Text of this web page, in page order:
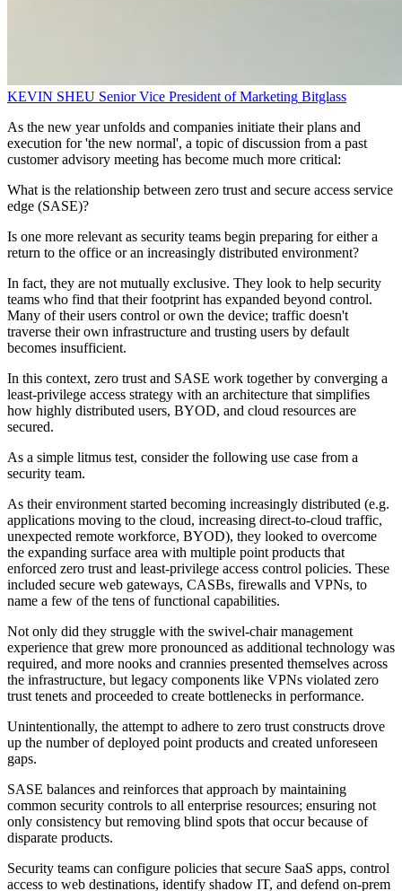
KEVIN SHEU Senior Vice President of Marketing Bitglass
As the new year unfolds and companies initiate their plans and
execution for 'the new normal', a topic of discussion from a past
customer advisory meeting has become much more critical:
What is the relationship between zero trust and secure access service
edge (SASE)?
Is one more relevant as security teams begin preparing for either a
return to the office or an increasingly distributed environment?
In fact, they are not mutually exclusive. They look to help security
teams who find that their footprint has expanded beyond control.
Many of their users control or own the device; traffic doesn't
traverse their own infrastructure and trusting users by default
becomes insufficient.
In this context, zero trust and SASE work together by converging a
least-privilege access strategy with an architecture that simplifies
how highly distributed users, BYOD, and cloud resources are
secured.
As a simple litmus test, consider the following use case from a
security team.
As their environment started becoming increasingly distributed (e.g.
applications moving to the cloud, increasing direct-to-cloud traffic,
unexpected remote workforce, BYOD), they looked to overcome
the expanding surface area with multiple point products that
enforced zero trust and least-privilege access control policies. These
included secure web gateways, CASBs, firewalls and VPNs, to
name a few of the tens of functional capabilities.
Not only did they struggle with the swivel-chair management
experience that grew more pronounced as additional technology was
required, and more nooks and crannies presented themselves across
the infrastructure, but legacy components like VPNs violated zero
trust tenets and proceeded to create bottlenecks in performance.
Unintentionally, the attempt to adhere to zero trust constructs drove
up the number of deployed point products and created unforeseen
gaps.
SASE balances and reinforces that approach by maintaining
common security controls to all enterprise resources; ensuring not
only consistency but removing blind spots that occur because of
disparate products.
Security teams can configure policies that secure SaaS apps, control
access to web destinations, identify shadow IT, and defend on-prem